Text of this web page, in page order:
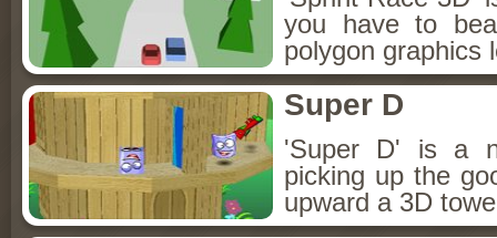
you have to
polygon graphics
Super D
'Super D' is a
picking up the
upward a 3D